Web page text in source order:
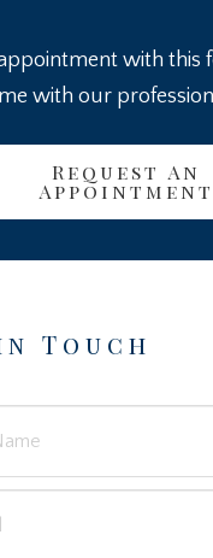
Touch
with this
with our
Request An
Appointment